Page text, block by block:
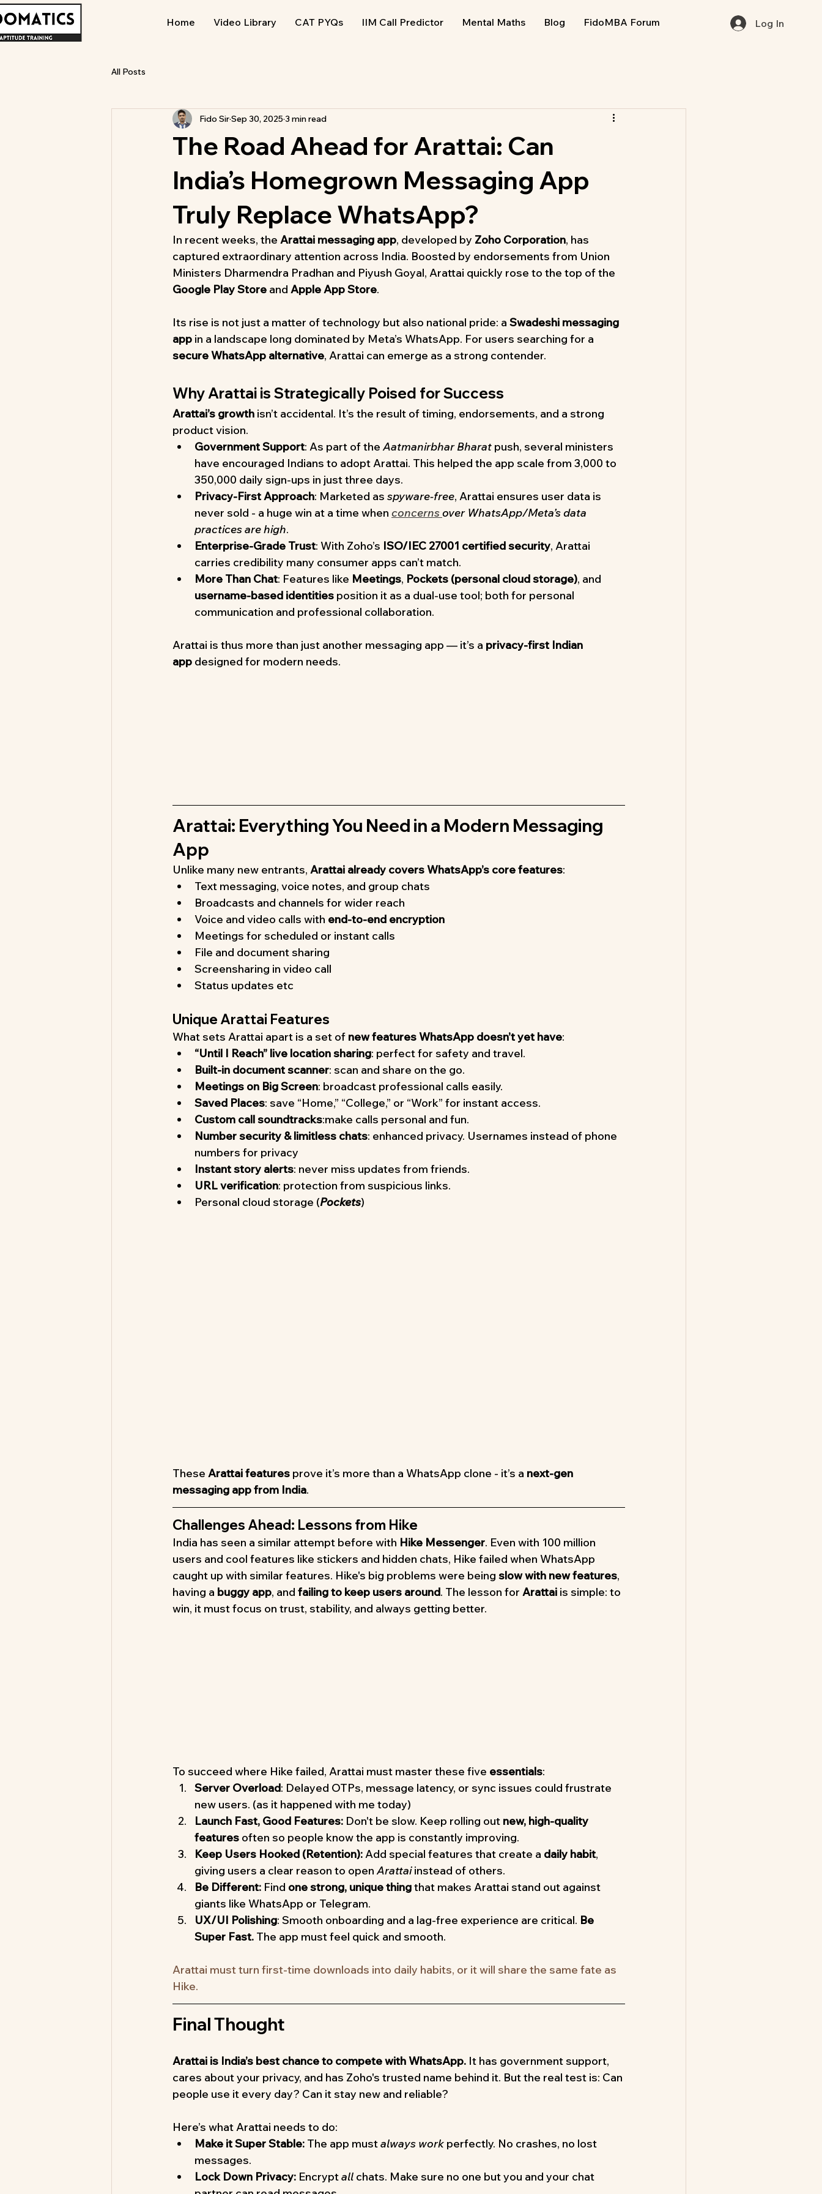
Home Video Library CAT PYQs IIM Call Predictor Mental Maths Blog FidoMBA Forum Log In
All Posts
The Road Ahead for Arattai: Can
India’s Homegrown Messaging App
Truly Replace WhatsApp?
Fido SirSep 30, 20253 min read
In recent weeks, the Arattai messaging app, developed by Zoho Corporation, has
captured extraordinary attention across India. Boosted by endorsements from Union
Ministers Dharmendra Pradhan and Piyush Goyal, Arattai quickly rose to the top of the
Google Play Store and Apple App Store.
Its rise is not just a matter of technology but also national pride: a Swadeshi messaging
app in a landscape long dominated by Meta’s WhatsApp. For users searching for a
secure WhatsApp alternative, Arattai can emerge as a strong contender.
Why Arattai is Strategically Poised for Success
Arattai’s growth isn’t accidental. It’s the result of timing, endorsements, and a strong
product vision.
Government Support: As part of the Aatmanirbhar Bharat push, several ministers
have encouraged Indians to adopt Arattai. This helped the app scale from 3,000 to
350,000 daily sign-ups in just three days.
Privacy-First Approach: Marketed as spyware-free, Arattai ensures user data is
never sold - a huge win at a time when concerns over WhatsApp/Meta’s data
practices are high.
Enterprise-Grade Trust: With Zoho’s ISO/IEC 27001 certified security, Arattai
carries credibility many consumer apps can’t match.
More Than Chat: Features like Meetings, Pockets (personal cloud storage), and
username-based identities position it as a dual-use tool; both for personal
communication and professional collaboration.
Arattai is thus more than just another messaging app — it’s a privacy-first Indian
app designed for modern needs.
Arattai: Everything You Need in a Modern Messaging
App
Unlike many new entrants, Arattai already covers WhatsApp’s core features:
Text messaging, voice notes, and group chats
Broadcasts and channels for wider reach
Voice and video calls with end-to-end encryption
Meetings for scheduled or instant calls
File and document sharing
Screensharing in video call
Status updates etc
Unique Arattai Features
What sets Arattai apart is a set of new features WhatsApp doesn’t yet have:
“Until I Reach” live location sharing: perfect for safety and travel.
Built-in document scanner: scan and share on the go.
Meetings on Big Screen: broadcast professional calls easily.
Saved Places: save “Home,” “College,” or “Work” for instant access.
Custom call soundtracks:make calls personal and fun.
Number security & limitless chats: enhanced privacy. Usernames instead of phone
numbers for privacy
Instant story alerts: never miss updates from friends.
URL verification: protection from suspicious links.
Personal cloud storage (Pockets)
These Arattai features prove it’s more than a WhatsApp clone - it’s a next-gen
messaging app from India.
Challenges Ahead: Lessons from Hike
India has seen a similar attempt before with Hike Messenger. Even with 100 million
users and cool features like stickers and hidden chats, Hike failed when WhatsApp
caught up with similar features. Hike's big problems were being slow with new features,
having a buggy app, and failing to keep users around. The lesson for Arattai is simple: to
win, it must focus on trust, stability, and always getting better.
To succeed where Hike failed, Arattai must master these five essentials:
Server Overload: Delayed OTPs, message latency, or sync issues could frustrate
new users. (as it happened with me today)
Launch Fast, Good Features: Don't be slow. Keep rolling out new, high-quality
features often so people know the app is constantly improving.
Keep Users Hooked (Retention): Add special features that create a daily habit,
giving users a clear reason to open Arattai instead of others.
Be Different: Find one strong, unique thing that makes Arattai stand out against
giants like WhatsApp or Telegram.
UX/UI Polishing: Smooth onboarding and a lag-free experience are critical. Be
Super Fast. The app must feel quick and smooth.
Arattai must turn first-time downloads into daily habits, or it will share the same fate as
Hike.
Final Thought
Arattai is India’s best chance to compete with WhatsApp. It has government support,
cares about your privacy, and has Zoho's trusted name behind it. But the real test is: Can
people use it every day? Can it stay new and reliable?
Here’s what Arattai needs to do:
Make it Super Stable: The app must always work perfectly. No crashes, no lost
messages.
Lock Down Privacy: Encrypt all chats. Make sure no one but you and your chat